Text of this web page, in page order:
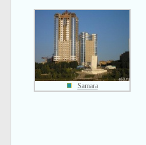
Samara